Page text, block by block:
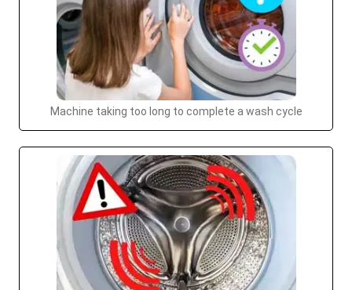
Machine taking too long to complete a wash cycle